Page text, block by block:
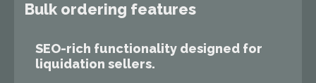
Bulk ordering features
SEO-rich functionality designed for
liquidation sellers.